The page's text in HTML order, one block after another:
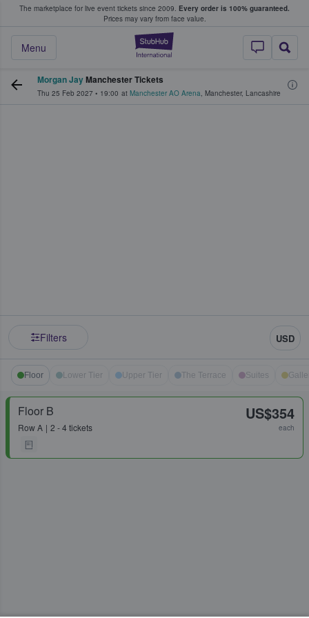
The marketplace for live event tickets since 2009. Every order is 100% guaranteed.
Prices may vary from face value.
StubHub –
Menu
Fans Buy & Sell Tickets
Morgan JayManchester Tickets
Thu 25 Feb 2027 • 19:00 at Manchester AO Arena, Manchester, Lancashire
Filters USD
Floor Lower Tier Upper Tier The Terrace Suites
Floor B
RowA 2 - 4 tickets
US$354
each